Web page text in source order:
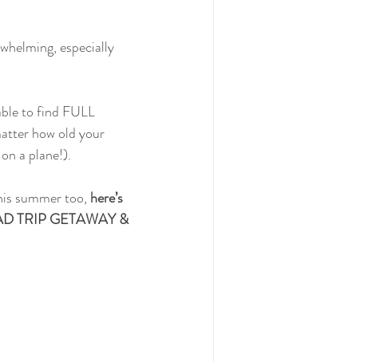
especially
to find FULL
how old your
a plane!).
summer too, here’s
TRIP GETAWAY &